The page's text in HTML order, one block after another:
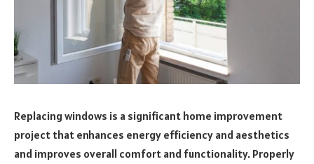
Replacing windows is a significant home improvement
project that enhances energy efficiency and aesthetics
and improves overall comfort and functionality. Properly